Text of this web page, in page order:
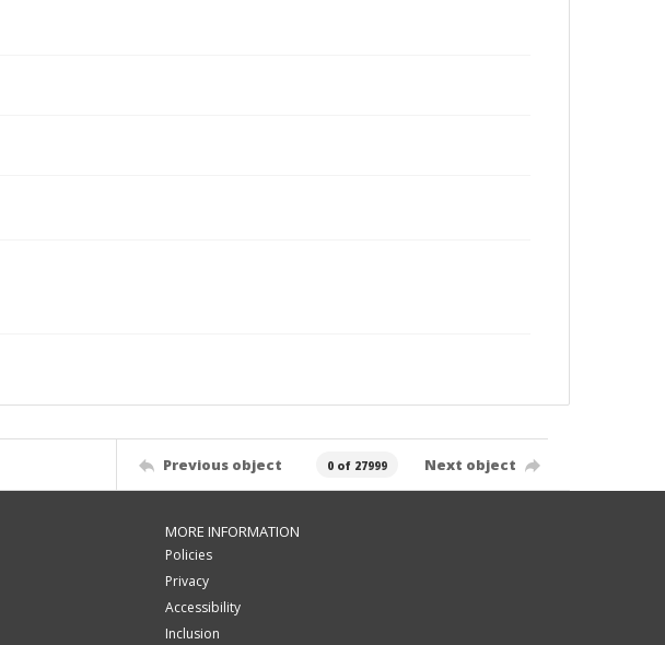
Previous object 0 of 27999 Next object
MORE INFORMATION
Policies
Privacy
Accessibility
Inclusion